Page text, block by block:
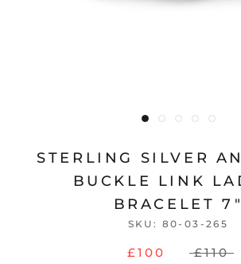
STERLING SILVER
BUCKLE LINK
BRACELET 7"
SKU: 80-03-265
£100 £110